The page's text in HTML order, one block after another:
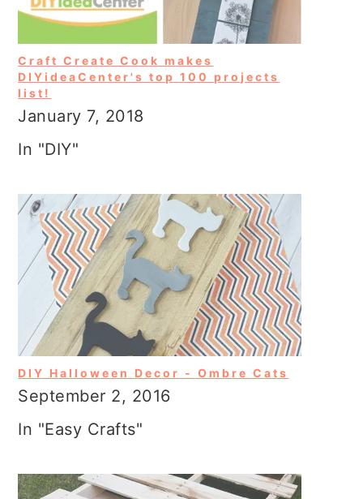
Craft Create Cook makes
DIYideaCenter's top 100 projects
list!
January 7, 2018
In "DIY"
DIY Halloween Decor - Ombre Cats
September 2, 2016
In "Easy Crafts"